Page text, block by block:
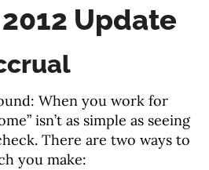
Update
When you work for
isn’t as simple as seeing
There are two ways to
you make: